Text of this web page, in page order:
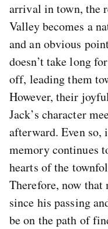
arrival in town, the
Valley becomes a
and an obvious
doesn’t take long
off, leading them
However, their
Jack’s character
afterward. Even so,
memory continues
hearts of the
Therefore, now that
since his passing
be on the path of